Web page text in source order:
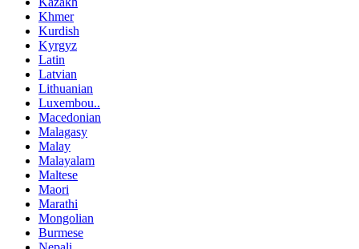
Khmer
Kurdish
Kyrgyz
Latin
Latvian
Lithuanian
Luxembou..
Macedonian
Malagasy
Malay
Malayalam
Maltese
Maori
Marathi
Mongolian
Burmese